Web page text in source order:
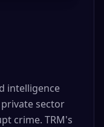
intelligence
sector
crime. TRM's